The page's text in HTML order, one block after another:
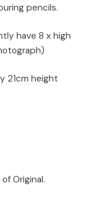
pencils.
have 8 x high
21cm height
Original.